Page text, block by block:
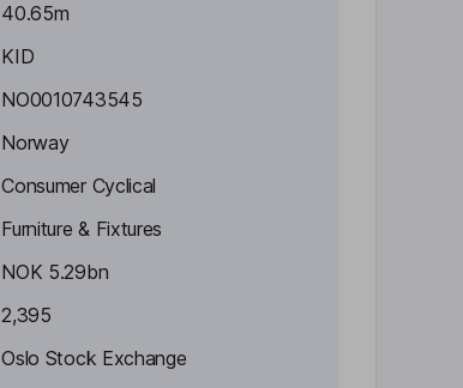
40.65m
KID
NO0010743545
Norway
Consumer Cyclical
Furniture & Fixtures
NOK 5.29bn
2,395
Oslo Stock Exchange